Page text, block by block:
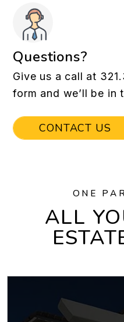
Questions?
Give us a call at
form and we’ll be in
CONTACT US
ONE
ALL